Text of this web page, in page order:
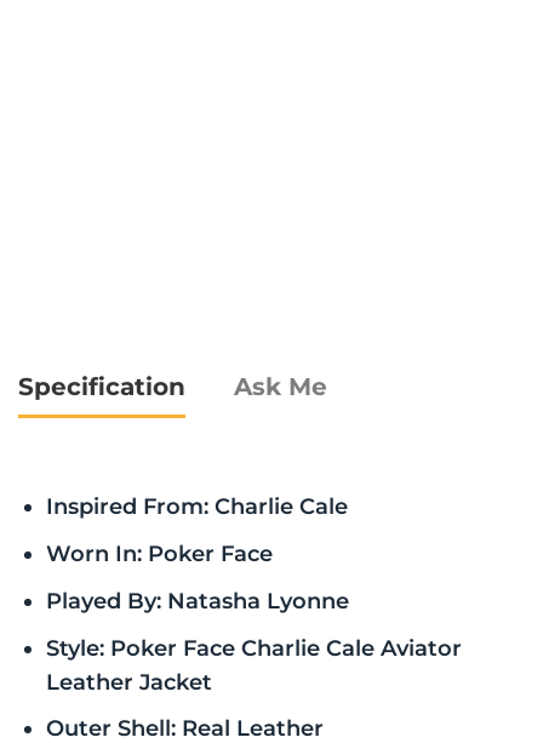
Specification Ask Me
Inspired From: Charlie Cale
Worn In: Poker Face
Played By: Natasha Lyonne
Style: Poker Face Charlie Cale Aviator
Leather Jacket
Outer Shell: Real Leather